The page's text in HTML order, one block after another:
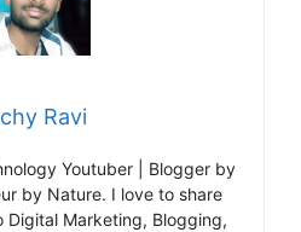
Ravi
Youtuber | Blogger by
by Nature. I love to share
Digital Marketing, Blogging,